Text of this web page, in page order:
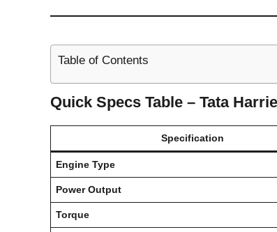
Table of Contents
Quick Specs Table – Tata
Specification
Engine Type
Power Output
Torque